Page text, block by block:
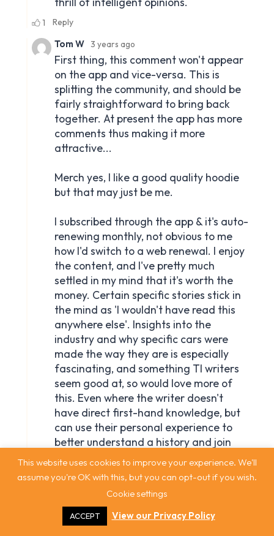
This website uses cookies to improve your experience. We'll
assume you're OK with this, but you can opt-out if you wish.
Cookie settings
ACCEPT View our Privacy Policy